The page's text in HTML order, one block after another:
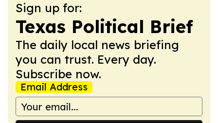
Sign up for:
Texas Political Brief
The daily local news briefing
you can trust. Every day.
Subscribe now.
Email Address